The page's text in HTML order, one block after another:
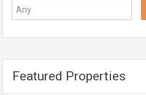
Featured Properties